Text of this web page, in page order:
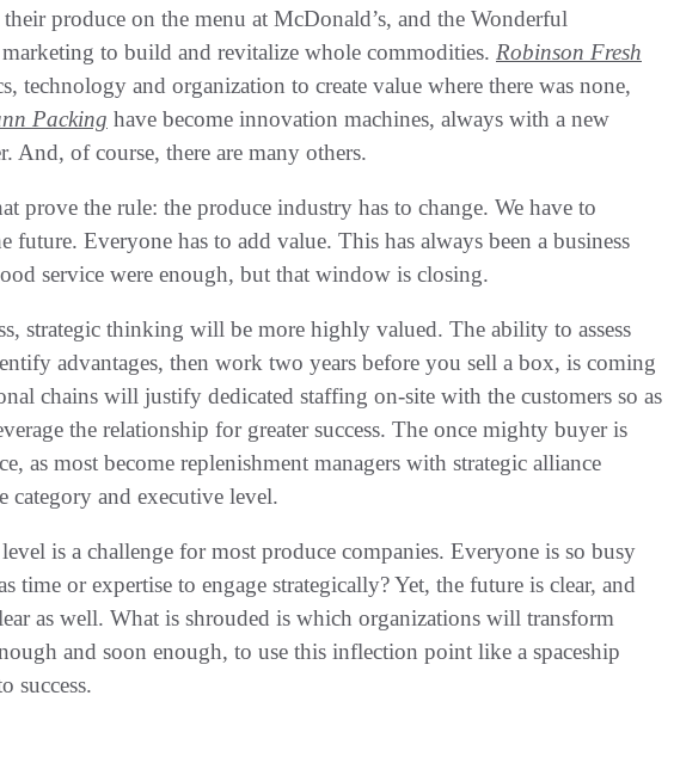
produce on the menu at McDonald’s‭, ‬and the Wonderful
to build and revitalize whole commodities‭. Robinson Fresh
‬technology and organization to create value where there was none‭,
Packing have become‭ ‬innovation machines‭, ‬always with a new
‬And‭, ‬of course‭, ‬there are many others‭.‬
prove the rule‭: ‬the produce industry has to change‭. ‬We have to
future‭. ‬Everyone has to add value‭. ‬This has always been a business
service were enough‭, ‬but that window is closing‭.‬
‬strategic thinking will be more highly valued‭. ‬The ability to assess
advantages‭, ‬then work two years before you sell a box‭, ‬is coming
chains will justify dedicated staffing on-site with the customers so as
the relationship for greater success‭. ‬The once‭ ‬mighty buyer is
‬as most become replenishment managers with strategic alliance
category and executive level‭.‬
is a challenge for most produce companies‭. ‬Everyone is so busy
time or expertise to engage strategically‭? ‬Yet‭, ‬the future is clear‭, ‬and
as well‭. ‬What is shrouded‭ ‬is which organizations will transform
and soon enough‭, ‬to use this inflection point like a spaceship
success.